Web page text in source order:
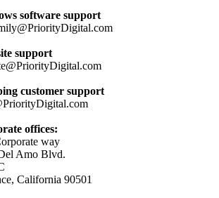
software support
support
customer support
offices:
way
Amo Blvd.
California 90501